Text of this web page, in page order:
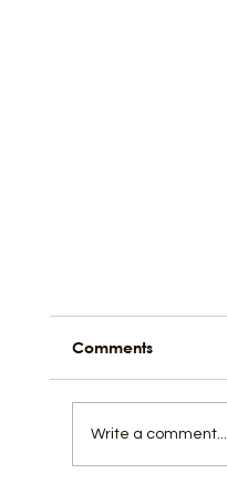
Comments
Write a comment...